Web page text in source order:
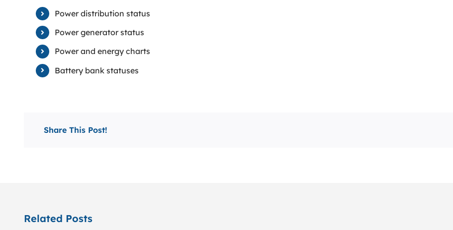
Power distribution status
Power generator status
Power and energy charts
Battery bank statuses
Share This Post!
Related Posts